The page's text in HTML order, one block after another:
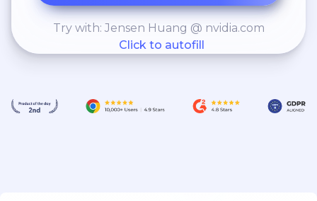
Try with: Jensen Huang @ nvidia.com
Click to autofill